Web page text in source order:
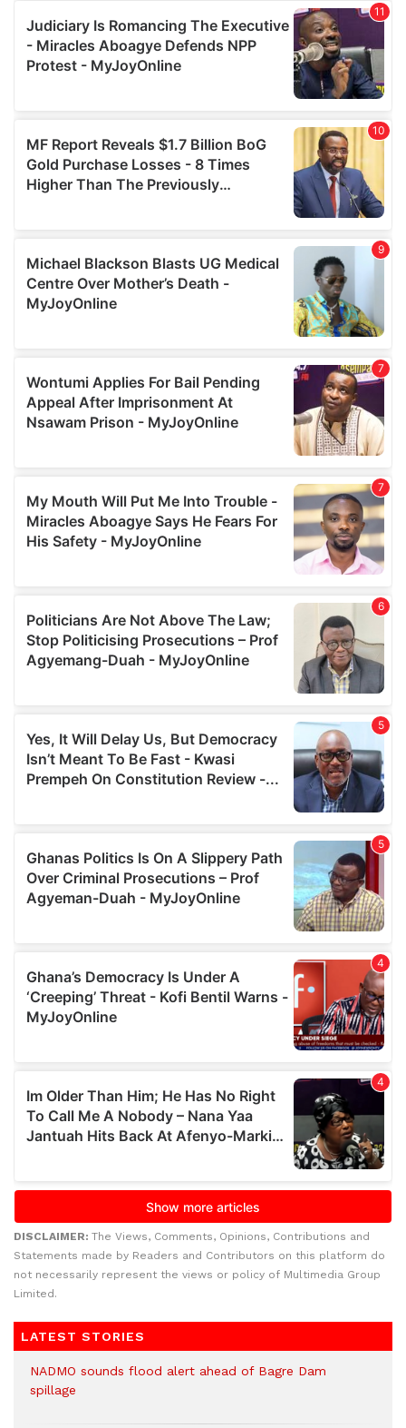
DISCLAIMER: The Views, Comments, Opinions, Contributions and
Statements made by Readers and Contributors on this platform do
not necessarily represent the views or policy of Multimedia Group
Limited.
LATEST STORIES
NADMO sounds flood alert ahead of Bagre Dam
spillage